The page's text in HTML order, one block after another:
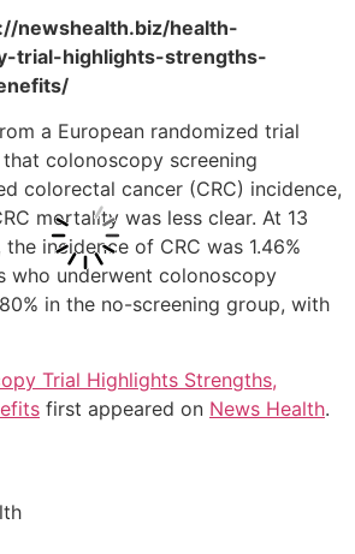
newshealth.biz/health-
trial-highlights-strengths-
a European randomized trial
colonoscopy screening
colorectal cancer (CRC) incidence,
mortality was less clear. At 13
incidence of CRC was 1.46%
who underwent colonoscopy
in the no-screening group, with
Trial Highlights Strengths,
first appeared on News Health.